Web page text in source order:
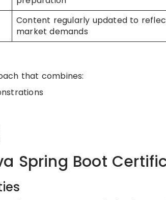
Content regularly updated to
market demands
that combines:
Spring Boot